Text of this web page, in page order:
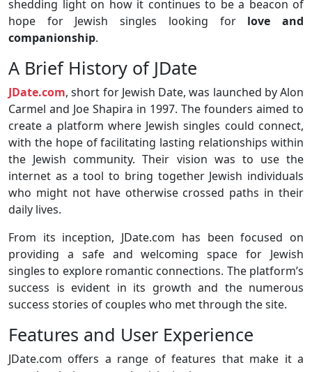
shedding light on how it continues to be a beacon of
hope for Jewish singles looking for love and
companionship.
A Brief History of JDate
JDate.com, short for Jewish Date, was launched by Alon
Carmel and Joe Shapira in 1997. The founders aimed to
create a platform where Jewish singles could connect,
with the hope of facilitating lasting relationships within
the Jewish community. Their vision was to use the
internet as a tool to bring together Jewish individuals
who might not have otherwise crossed paths in their
daily lives.
From its inception, JDate.com has been focused on
providing a safe and welcoming space for Jewish
singles to explore romantic connections. The platform’s
success is evident in its growth and the numerous
success stories of couples who met through the site.
Features and User Experience
JDate.com offers a range of features that make it a